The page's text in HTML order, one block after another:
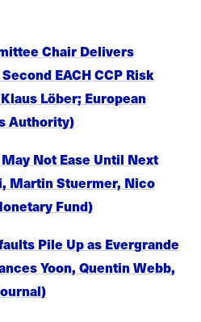
Chair Delivers
EACH CCP Risk
Löber; European
Authority)
Not Ease Until Next
Martin Stuermer, Nico
Fund)
Pile Up as Evergrande
Yoon, Quentin Webb,